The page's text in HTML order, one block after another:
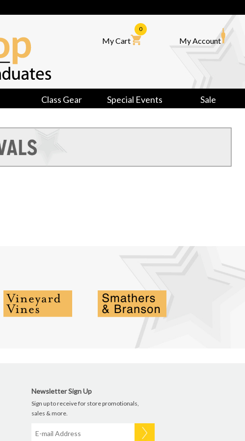
My Cart
0
My Account
Class Gear Special Events Sale
Newsletter Sign Up
Sign up to receive for store promotionals,
sales & more.